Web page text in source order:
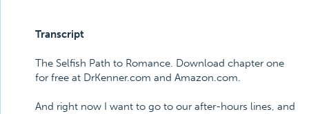
Transcript
The Selfish Path to Romance. Download chapter one
for free at DrKenner.com and Amazon.com.
And right now I want to go to our after-hours lines, and